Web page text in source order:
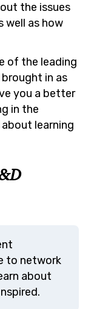
the issues
well as how
of the leading
in as
you a better
in the
learning
to network
about